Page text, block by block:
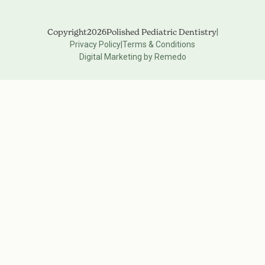
Copyright2026Polished Pediatric Dentistry|
Privacy PolicyTerms & Conditions
Digital Marketing by Remedo